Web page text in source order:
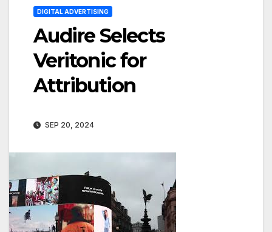
DIGITAL ADVERTISING
Audire Selects
Veritonic for
Attribution
SEP 20, 2024